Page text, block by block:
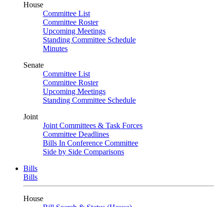
House
Committee List
Committee Roster
Upcoming Meetings
Standing Committee Schedule
Minutes
Senate
Committee List
Committee Roster
Upcoming Meetings
Standing Committee Schedule
Joint
Joint Committees & Task Forces
Committee Deadlines
Bills In Conference Committee
Side by Side Comparisons
Bills
Bills
House